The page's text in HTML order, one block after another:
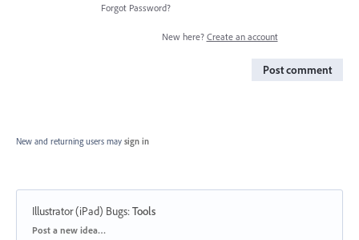
Forgot Password?
New here? Create an account
Post comment
New and returning users may sign in
Illustrator (iPad) Bugs:Tools
Categories
Post a new idea…